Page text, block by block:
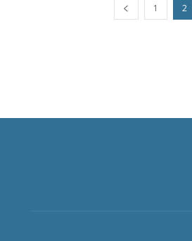
1 2